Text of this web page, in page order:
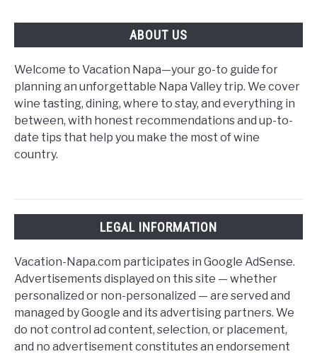
Guide
ABOUT US
Welcome to Vacation Napa—your go-to guide for
planning an unforgettable Napa Valley trip. We cover
wine tasting, dining, where to stay, and everything in
between, with honest recommendations and up-to-
date tips that help you make the most of wine
country.
LEGAL INFORMATION
Vacation-Napa.com participates in Google AdSense.
Advertisements displayed on this site — whether
personalized or non-personalized — are served and
managed by Google and its advertising partners. We
do not control ad content, selection, or placement,
and no advertisement constitutes an endorsement